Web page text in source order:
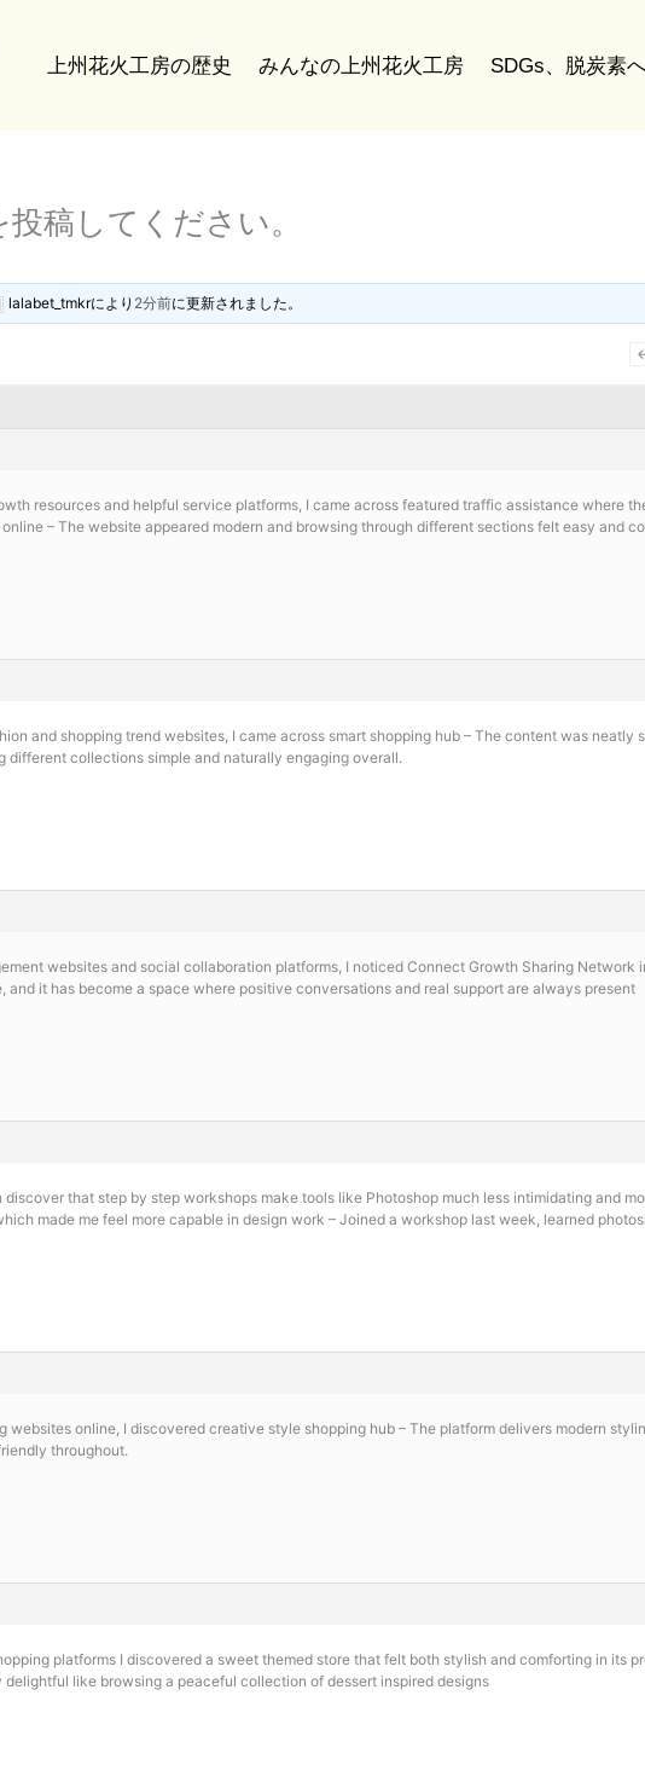
上州花火工房の歴史 みんなの上州花火工房 SDGs、脱炭素
稿してください。
lalabet_tmkrにより 2分前に更新されました。
resources and helpful service platforms, I came across featured traffic assistance where
– The website appeared modern and browsing through different sections felt easy and
and shopping trend websites, I came across smart shopping hub – The content was
different collections simple and naturally engaging overall.
websites and social collaboration platforms, I noticed Connect Growth Sharing Network
and it has become a space where positive conversations and real support are always present
that step by step workshops make tools like Photoshop much less intimidating and
made me feel more capable in design work – Joined a workshop last week, learned
websites online, I discovered creative style shopping hub – The platform delivers modern
throughout.
platforms I discovered a sweet themed store that felt both stylish and comforting in its
like browsing a peaceful collection of dessert inspired designs